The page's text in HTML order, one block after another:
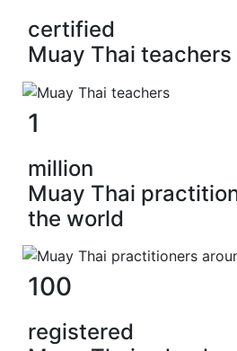
certified
Muay Thai teachers
1
million
Muay Thai
the world
100
registered